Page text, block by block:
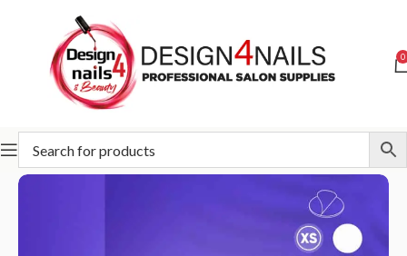
0
Home STALEKS Abrasives Pododisc